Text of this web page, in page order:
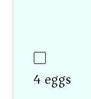
4 eggs